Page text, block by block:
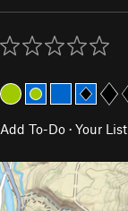
Add To-Do · Your List